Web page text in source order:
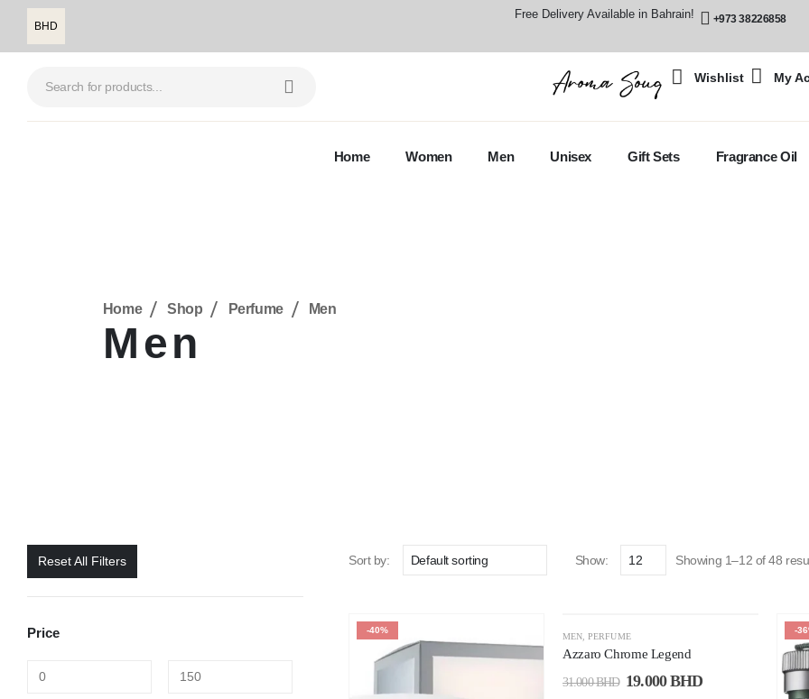
BHD
Free Delivery Available in Bahrain! +973 38226858
Wishlist My
Home Women Men Unisex Gift Sets Fragrance Oil
Home Shop Perfume Men
Men
Sort by: Show: Showing 1–12 of 48
-40%
MEN ,PERFUME
Azzaro Chrome Legend
31.000BHD 19.000BHD
-
Reset All Filters
Price